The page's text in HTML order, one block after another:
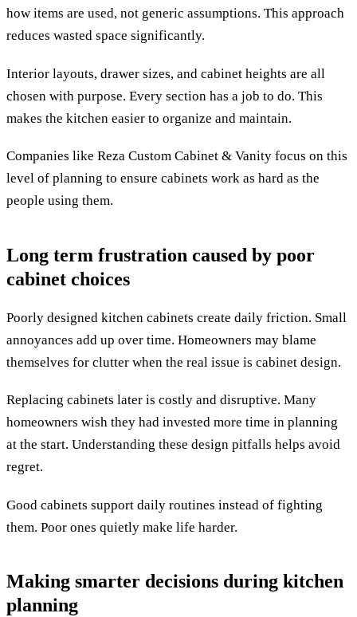
how items are used, not generic assumptions. This approach
reduces wasted space significantly.
Interior layouts, drawer sizes, and cabinet heights are all
chosen with purpose. Every section has a job to do. This
makes the kitchen easier to organize and maintain.
Companies like Reza Custom Cabinet & Vanity focus on this
level of planning to ensure cabinets work as hard as the
people using them.
Long term frustration caused by poor
cabinet choices
Poorly designed kitchen cabinets create daily friction. Small
annoyances add up over time. Homeowners may blame
themselves for clutter when the real issue is cabinet design.
Replacing cabinets later is costly and disruptive. Many
homeowners wish they had invested more time in planning
at the start. Understanding these design pitfalls helps avoid
regret.
Good cabinets support daily routines instead of fighting
them. Poor ones quietly make life harder.
Making smarter decisions during kitchen
planning